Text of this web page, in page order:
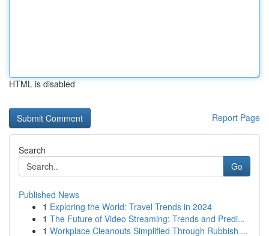
HTML is disabled
Report Page
Search
Go
Published News
1 Exploring the World: Travel Trends in 2024
1 The Future of Video Streaming: Trends and Predi...
1 Workplace Cleanouts Simplified Through Rubbish ...